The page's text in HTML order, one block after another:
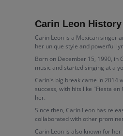
Carin Leon History
Carin Leon is a Mexican singer
her unique style and powerful
Born on December 15, 1990, in
music and started singing at a
Carin's big break came in 2014
success, with hits like "Fiesta
her.
Since then, Carin Leon has
collaborated with other
Carin Leon is also known for